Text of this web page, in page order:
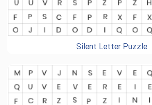
Silent Letter Puzzle